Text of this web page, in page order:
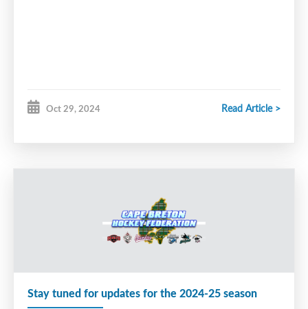
Oct 29, 2024 Read Article >
Stay tuned for updates for the 2024-25 season